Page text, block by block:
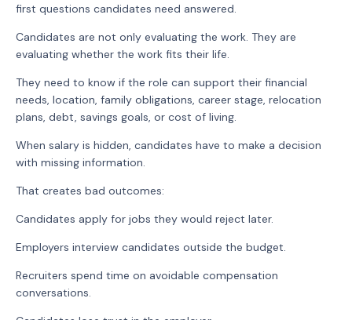
first questions candidates need answered.
Candidates are not only evaluating the work. They are
evaluating whether the work fits their life.
They need to know if the role can support their financial
needs, location, family obligations, career stage, relocation
plans, debt, savings goals, or cost of living.
When salary is hidden, candidates have to make a decision
with missing information.
That creates bad outcomes:
Candidates apply for jobs they would reject later.
Employers interview candidates outside the budget.
Recruiters spend time on avoidable compensation
conversations.